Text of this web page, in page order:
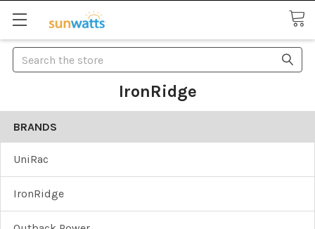
Search
IronRidge
BRANDS
UniRac
IronRidge